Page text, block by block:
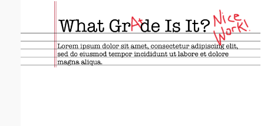
Email address:(optional)
Suggestion: